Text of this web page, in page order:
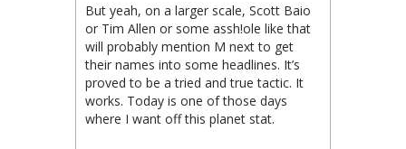
But yeah, on a larger scale, Scott Baio
or Tim Allen or some assh!ole like that
will probably mention M next to get
their names into some headlines. It’s
proved to be a tried and true tactic. It
works. Today is one of those days
where I want off this planet stat.